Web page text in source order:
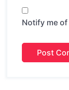
Notify me